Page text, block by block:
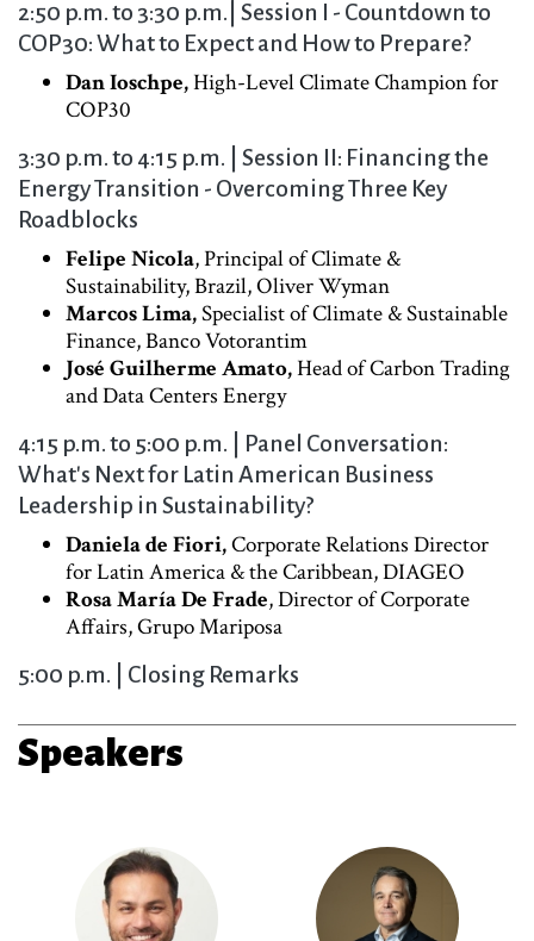
2:50 p.m. to 3:30 p.m.| Session I - Countdown to
COP30: What to Expect and How to Prepare?
Dan Ioschpe,High-Level Climate Champion for
COP30
3:30 p.m. to 4:15 p.m. | Session II: Financing the
Energy Transition - Overcoming Three Key
Roadblocks
Felipe Nicola, Principal of Climate &
Sustainability, Brazil, Oliver Wyman
Marcos Lima,Specialist of Climate & Sustainable
Finance, Banco Votorantim
José Guilherme Amato,Head of Carbon Trading
and Data Centers Energy
4:15 p.m. to 5:00 p.m. | Panel Conversation:
What's Next for Latin American Business
Leadership in Sustainability?
Daniela de Fiori,Corporate Relations Director
for Latin America & the Caribbean, DIAGEO
Rosa María De Frade, Director of Corporate
Affairs, Grupo Mariposa
5:00 p.m. | Closing Remarks
Speakers